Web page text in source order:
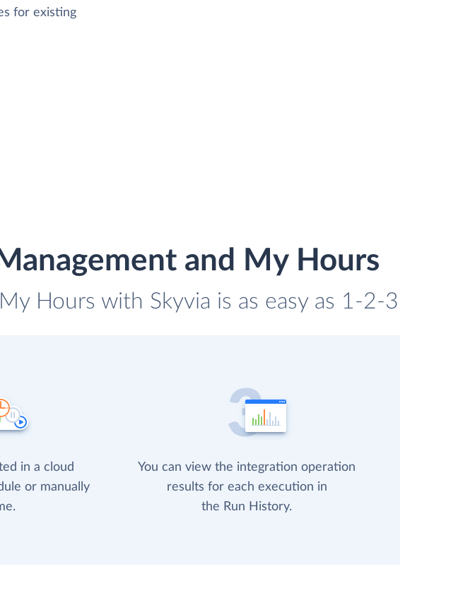
for existing
and My Hours
Hours with Skyvia is as easy as 1-2-3
in a cloud
or manually
You can view the integration operation
results for each execution in
the Run History.